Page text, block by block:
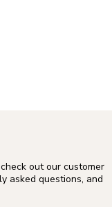
out our customer
asked questions, and